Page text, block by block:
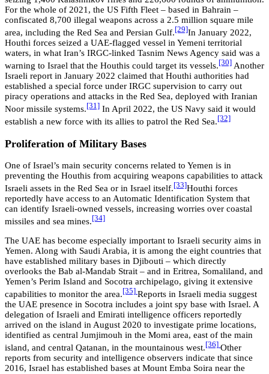
For the whole of 2021, the US Fifth Fleet – based in Bahrain –
confiscated 8,700 illegal weapons across a 2.5 million square mile
area, including the Red Sea and Persian Gulf. [29]In January 2022,
Houthi forces seized a UAE-flagged vessel in Yemeni territorial
waters, in what Iran’s IRGC-linked Tasnim News Agency said was a
warning to Israel that the Houthis could target its vessels. [30] Another
Israeli report in January 2022 claimed that Houthi authorities had
established a special force under IRGC supervision to carry out
piracy operations and attacks in the Red Sea, deployed with Iranian
Noor missile systems. [31] In April 2022, the US Navy said it would
establish a new force with its allies to patrol the Red Sea. [32]
Proliferation of Military Bases
One of Israel’s main security concerns related to Yemen is in
preventing the Houthis from acquiring weapons capabilities to attack
Israeli assets in the Red Sea or in Israel itself. [33]Houthi forces
reportedly have access to an Automatic Identification System that
can identify Israeli-owned vessels, increasing worries over coastal
missiles and sea mines. [34]
The UAE has become especially important to Israeli security aims in
Yemen. Along with Saudi Arabia, it is among the eight countries that
have established military bases in Djibouti – which directly
overlooks the Bab al-Mandab Strait – and in Eritrea, Somaliland, and
Yemen’s Perim Island and Socotra archipelago, giving it extensive
capabilities to monitor the area. [35] Reports in Israeli media suggest
the UAE presence in Socotra includes a joint spy base with Israel. A
delegation of Israeli and Emirati intelligence officers reportedly
arrived on the island in August 2020 to investigate prime locations,
identified as central Jumjimouh in the Momi area, east of the main
island, and central Qatanan, in the mountainous west. [36] Other
reports from security and intelligence observers indicate that since
2016, Israel has established bases at Mount Emba Soira near the